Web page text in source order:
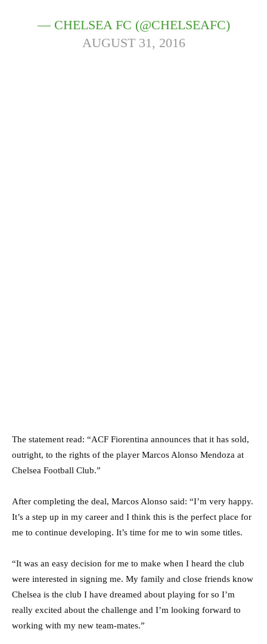
— CHELSEA FC (@CHELSEAFC)
AUGUST 31, 2016
The statement read: “ACF Fiorentina announces that it has sold,
outright, to the rights of the player Marcos Alonso Mendoza at
Chelsea Football Club.”
After completing the deal, Marcos Alonso said: “I’m very happy.
It’s a step up in my career and I think this is the perfect place for
me to continue developing. It’s time for me to win some titles.
“It was an easy decision for me to make when I heard the club
were interested in signing me. My family and close friends know
Chelsea is the club I have dreamed about playing for so I’m
really excited about the challenge and I’m looking forward to
working with my new team-mates.”